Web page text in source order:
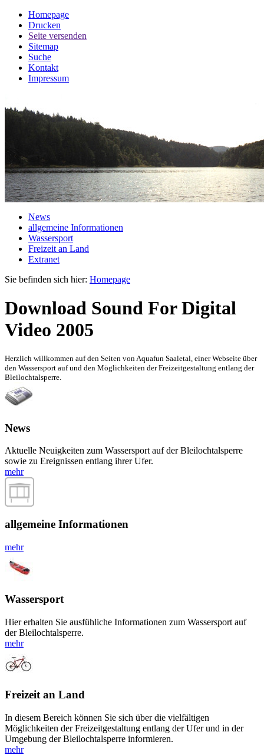
Homepage
Drucken
Seite versenden
Sitemap
Suche
Kontakt
Impressum
News
allgemeine Informationen
Wassersport
Freizeit an Land
Extranet
Sie befinden sich hier: Homepage
Download Sound For Digital
Video 2005
Herzlich willkommen auf den Seiten von Aquafun Saaletal, einer Webseite über
den Wassersport auf und den Möglichkeiten der Freizeitgestaltung entlang der
Bleilochtalsperre.
News
Aktuelle Neuigkeiten zum Wassersport auf der Bleilochtalsperre
sowie zu Ereignissen entlang ihrer Ufer.
mehr
allgemeine Informationen
mehr
Wassersport
Hier erhalten Sie ausfühliche Informationen zum Wassersport auf
der Bleilochtalsperre.
mehr
Freizeit an Land
In diesem Bereich können Sie sich über die vielfältigen
Möglichkeiten der Freizeitgestaltung entlang der Ufer und in der
Umgebung der Bleilochtalsperre informieren.
mehr